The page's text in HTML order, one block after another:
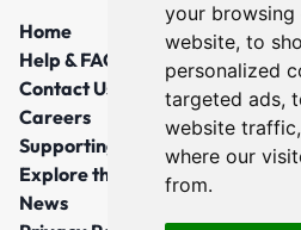
your browsing
website, to
personalized
targeted ads,
website
where our
from.
Home
Help & FAQs
Contact Us
Careers
Supporting Local Communities
Explore the North East
News